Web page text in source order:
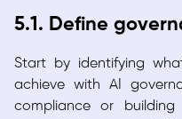
5.1. Define
Start by identifying
achieve with AI
compliance or